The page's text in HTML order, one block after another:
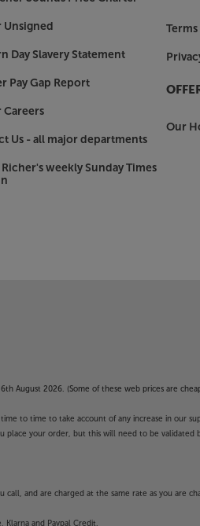
Unsigned
Day Slavery Statement
Pay Gap Report
Careers
Us - all major departments
weekly Sunday Times
Our
August 2026. (Some of these web prices are
to time to take account of any increase in our
your order, but this will need to be
and are charged at the same rate as you are
Klarna and Paypal Credit.